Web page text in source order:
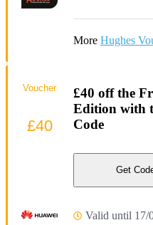
More Hughes
£40 off the
Edition with
Code
Get
Valid until 17/
Voucher
£40